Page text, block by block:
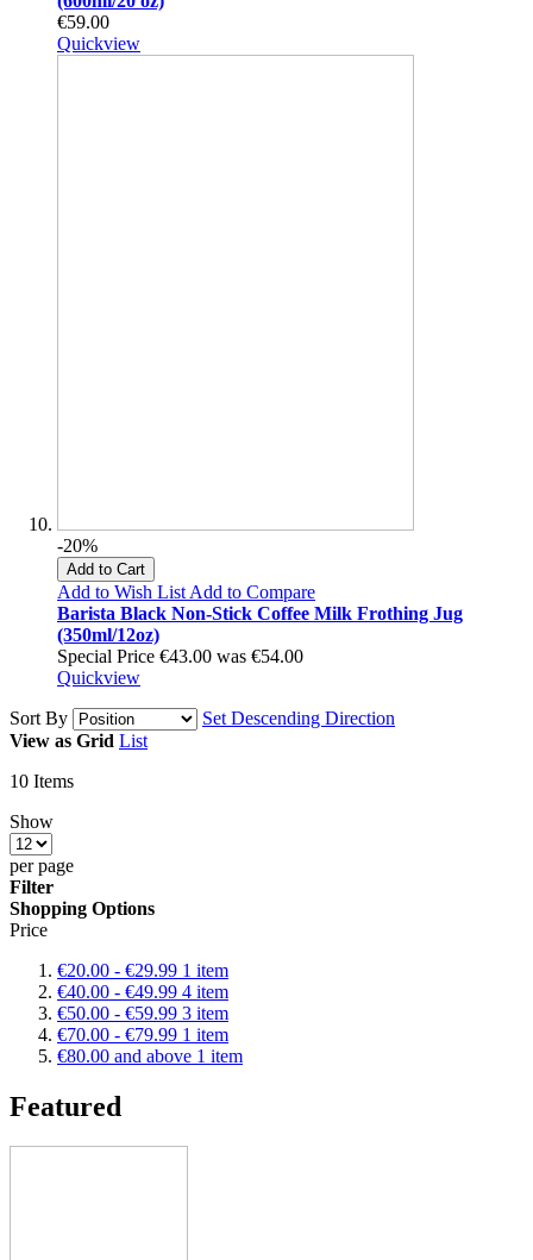
€59.00
Quickview
-20%
Add to Cart
Add to Wish List Add to Compare
Barista Black Non-Stick Coffee Milk Frothing Jug
(350ml/12oz)
Special Price €43.00 was €54.00
Quickview
Sort By
Set Descending Direction
View as Grid List
10 Items
Show
per page
Filter
Shopping Options
Price
€20.00 - €29.99 1 item
€40.00 - €49.99 4 item
€50.00 - €59.99 3 item
€70.00 - €79.99 1 item
€80.00 and above 1 item
Featured